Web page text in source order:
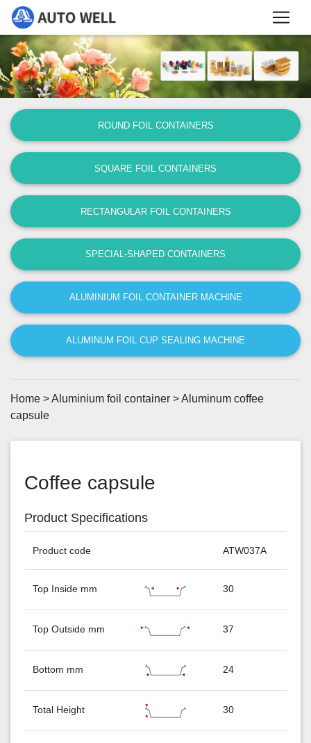
ROUND FOIL CONTAINERS
SQUARE FOIL CONTAINERS
RECTANGULAR FOIL CONTAINERS
SPECIAL-SHAPED CONTAINERS
ALUMINIUM FOIL CONTAINER MACHINE
ALUMINUM FOIL CUP SEALING MACHINE
Home >Aluminium foil container >Aluminum coffee
capsule
Coffee capsule
Product Specifications
Product code ATW037A
Top Inside mm 30
Top Outside mm 37
Bottom mm 24
Total Height 30